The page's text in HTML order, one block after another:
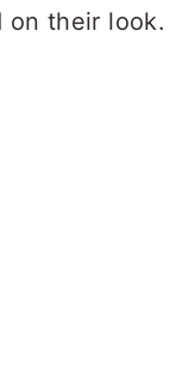
on their look.